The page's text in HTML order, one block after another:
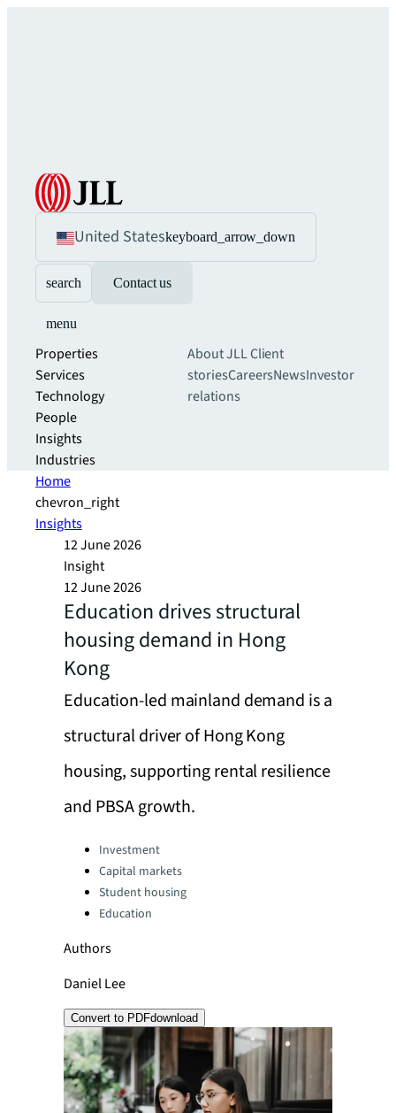
United Stateskeyboard_arrow_down
search Contact us
menu
Properties
Services
Technology
People
Insights
Industries
About JLLClient
storiesCareersNewsInvestor
relations
Home
chevron_right
Insights
12 June 2026
Insight
12 June 2026
Education drives structural
housing demand in Hong
Kong
Education-led mainland demand is a
structural driver of Hong Kong
housing, supporting rental resilience
and PBSA growth.
Categories:Investment
Capital markets
Student housing
Education
Authors
Daniel Lee
Convert to PDFdownload